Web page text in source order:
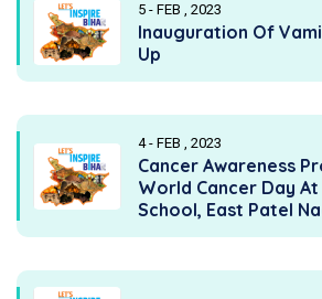
5 - FEB , 2023
Inauguration Of
Up
4 - FEB , 2023
Cancer Awareness
World Cancer Day At
School, East Patel